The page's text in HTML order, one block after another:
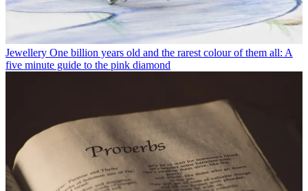
Jewellery One billion years old and the rarest colour of them all: A
five minute guide to the pink diamond